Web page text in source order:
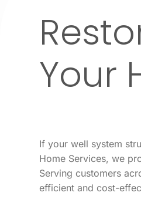
Your
If your well system
Home Services, we
Serving customers
efficient and cost-